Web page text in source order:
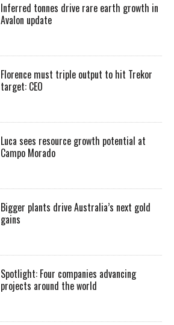
Inferred tonnes drive rare earth growth in
Avalon update
Florence must triple output to hit Trekor
target: CEO
Luca sees resource growth potential at
Campo Morado
Bigger plants drive Australia’s next gold
gains
Spotlight: Four companies advancing
projects around the world